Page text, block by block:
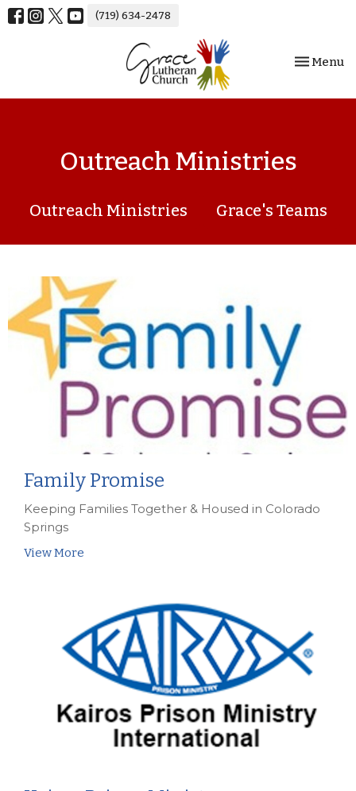
(719) 634-2478
Toggle
Menu
Outreach Ministries
Outreach Ministries Grace's Teams
Family Promise
Keeping Families Together & Housed in Colorado
Springs
View More